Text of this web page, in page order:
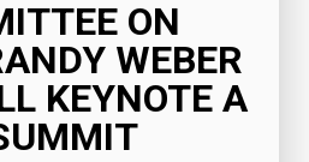
ON
WEBER
KEYNOTE A